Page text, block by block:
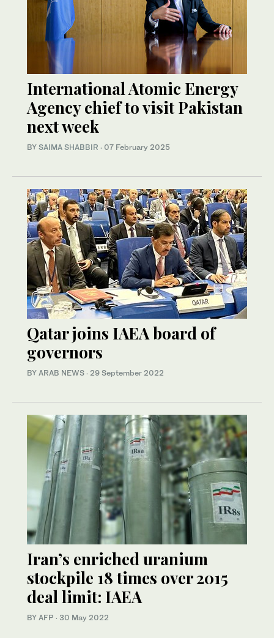
International Atomic Energy
Agency chief to visit Pakistan
next week
BY SAIMA SHABBIR · 07 February 2025
Qatar joins IAEA board of
governors
BY ARAB NEWS · 29 September 2022
Iran’s enriched uranium
stockpile 18 times over 2015
deal limit: IAEA
BY AFP · 30 May 2022